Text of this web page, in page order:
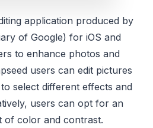
application produced by
of Google) for iOS and
to enhance photos and
users can edit pictures
select different effects and
users can opt for an
of color and contrast.